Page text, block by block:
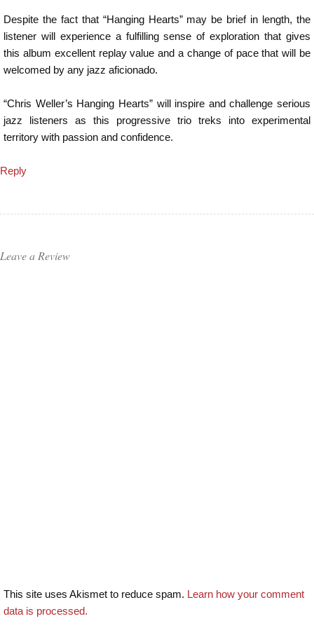
Despite the fact that “Hanging Hearts” may be brief in length, the
listener will experience a fulfilling sense of exploration that gives
this album excellent replay value and a change of pace that will be
welcomed by any jazz aficionado.
“Chris Weller’s Hanging Hearts” will inspire and challenge serious
jazz listeners as this progressive trio treks into experimental
territory with passion and confidence.
Reply
Leave a Review
This site uses Akismet to reduce spam. Learn how your comment
data is processed.